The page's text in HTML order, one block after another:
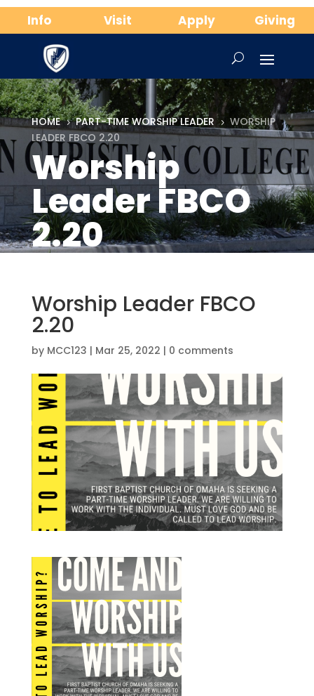
Info Visit Apply Giving
HOME 5 PART-TIME WORSHIP LEADER 5 WORSHIP
LEADER FBCO 2.20
Worship
Leader FBCO
2.20
Worship Leader FBCO
2.20
by MCC123 | Mar 25, 2022 | 0 comments